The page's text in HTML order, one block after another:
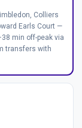
Colliers
Earls Court —
min off-peak via
transfers with